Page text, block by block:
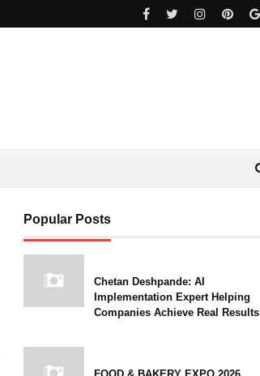
Popular Posts
Chetan Deshpande: AI
Implementation Expert Helping
Companies Achieve Real Results